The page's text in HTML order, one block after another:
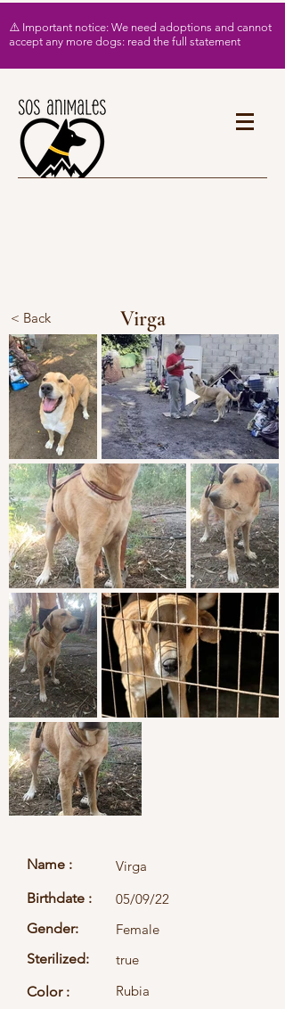
⚠️ Important notice: We need adoptions and cannot
accept any more dogs: read the full statement
Virga
< Back
Virga
05/09/22
Female
true
Rubia
Name :
Birthdate :
Gender:
Sterilized:
Color :